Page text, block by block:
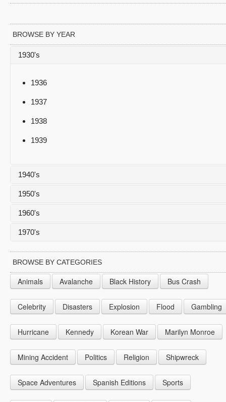
BROWSE BY YEAR
1930's
1936
1937
1938
1939
1940's
1943
1944
1945
1947
1948
1949
1950's
1952
1953
1954
1956
1957
1958
1960's
1961
1962
1963
1965
1966
1967
1970's
1970
1971
1972
BROWSE BY CATEGORIES
Animals Avalanche Black History Bus Crash
Celebrity Disasters Explosion Flood Gambling
Hurricane Kennedy Korean War Marilyn Monroe
Mining Accident Politics Religion Shipwreck
Space Adventures Spanish Editions Sports